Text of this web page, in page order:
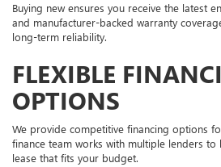
Buying new ensures you receive the latest
and manufacturer-backed warranty
long-term reliability.
FLEXIBLE
OPTIONS
We provide competitive financing options
finance team works with multiple lenders
lease that fits your budget.